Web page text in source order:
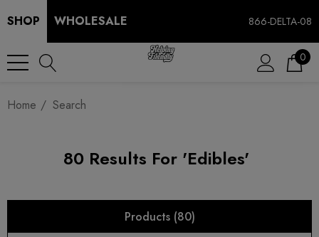
SHOP WHOLESALE 866-DELTA-08
0
Home Search
80 Results For 'edibles'
Products (80)